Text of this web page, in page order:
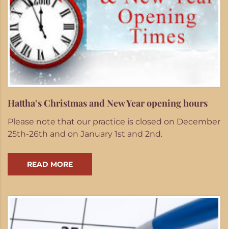
Hattha’s Christmas and New Year opening hours
Please note that our practice is closed on December
25th-26th and on January 1st and 2nd.
READ MORE